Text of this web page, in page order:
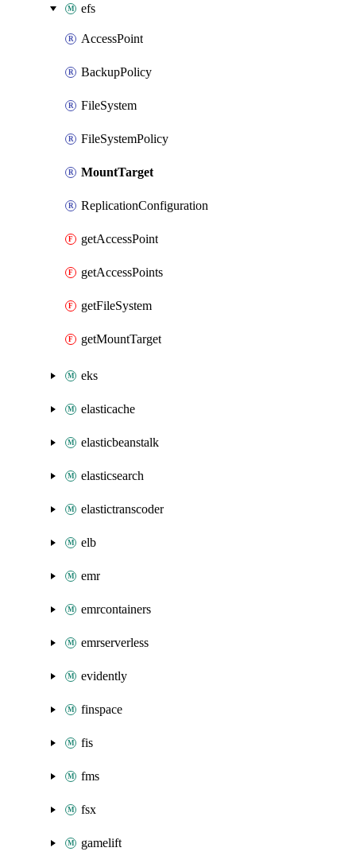
efs
AccessPoint
BackupPolicy
FileSystem
FileSystemPolicy
MountTarget
ReplicationConfiguration
getAccessPoint
getAccessPoints
getFileSystem
getMountTarget
eks
elasticache
elasticbeanstalk
elasticsearch
elastictranscoder
elb
emr
emrcontainers
emrserverless
evidently
finspace
fis
fms
fsx
gamelift